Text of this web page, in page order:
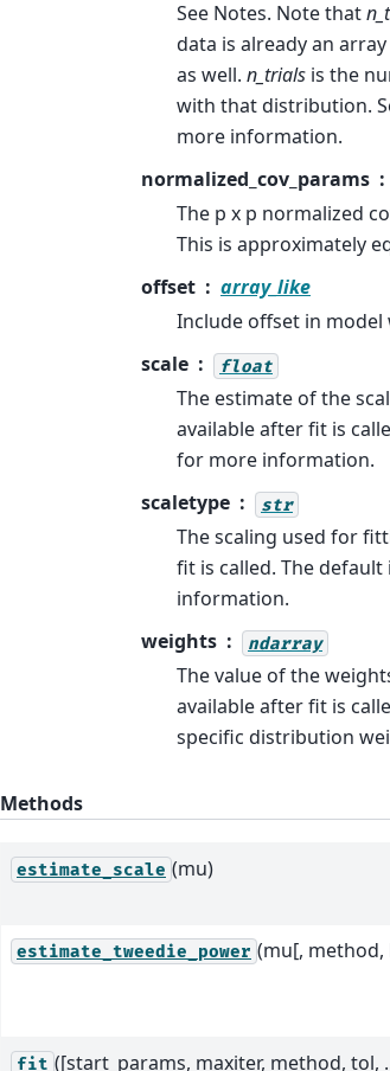
See Notes. Note that
data is already an
as well. n_trials is the
with that distribution.
more information.
normalized_cov_params
The p x p normalized
This is approximately
offset
array_like
Include offset in
scale
float
The estimate of the
available after fit is
for more information.
scaletype
str
The scaling used for
fit is called. The
information.
weights
ndarray
The value of the
available after fit is
specific distribution
Methods
estimate_scale (mu)
estimate_tweedie_power (mu[, method,
fit ([start_params, maxiter, method, tol,